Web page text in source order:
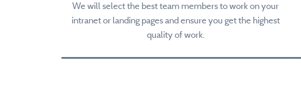
We will select the best team members to work on your
intranet or landing pages and ensure you get the highest
quality of work.